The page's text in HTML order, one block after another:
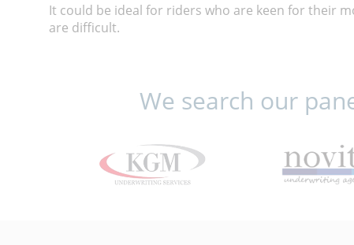
It could be ideal for riders who are keen for their
are difficult.
We search our